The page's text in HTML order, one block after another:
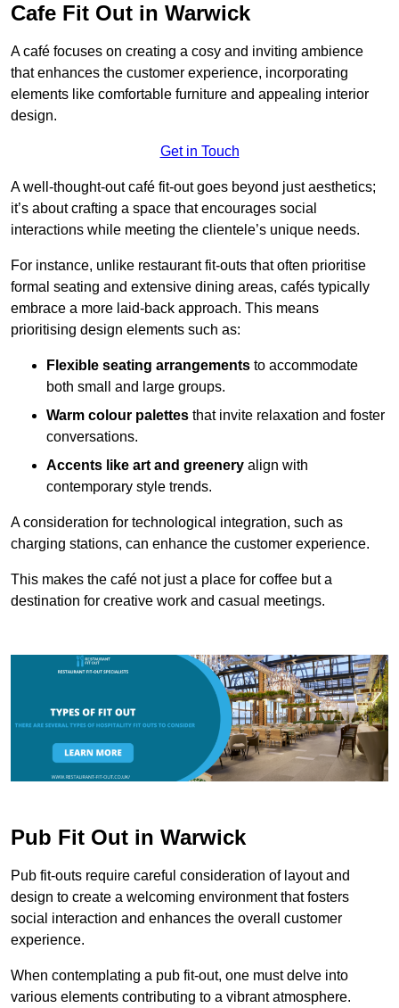
Cafe Fit Out in Warwick
A café focuses on creating a cosy and inviting ambience
that enhances the customer experience, incorporating
elements like comfortable furniture and appealing interior
design.
Get in Touch
A well-thought-out café fit-out goes beyond just aesthetics;
it’s about crafting a space that encourages social
interactions while meeting the clientele’s unique needs.
For instance, unlike restaurant fit-outs that often prioritise
formal seating and extensive dining areas, cafés typically
embrace a more laid-back approach. This means
prioritising design elements such as:
Flexible seating arrangements to accommodate
both small and large groups.
Warm colour palettes that invite relaxation and foster
conversations.
Accents like art and greenery align with
contemporary style trends.
A consideration for technological integration, such as
charging stations, can enhance the customer experience.
This makes the café not just a place for coffee but a
destination for creative work and casual meetings.
Pub Fit Out in Warwick
Pub fit-outs require careful consideration of layout and
design to create a welcoming environment that fosters
social interaction and enhances the overall customer
experience.
When contemplating a pub fit-out, one must delve into
various elements contributing to a vibrant atmosphere.